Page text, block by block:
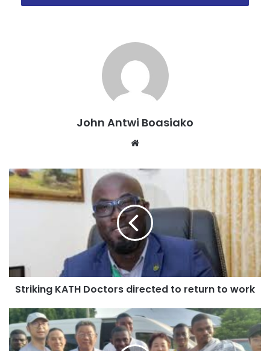
media on Tuesday during a tour of the Municipality, Mr
Korsah said Asokwa was among the over 30 Metropolitan,
Municipal and District Assemblies (MMDAs) that had
diligently worked with grants provided by the World Bank
under the Ghana Secondary Cities Support Program
on projects including sod cutting, actual construction and
project implementation timelines.
“I think in the Ashanti Region Asokwa is the only Municipal
Assembly that has commenced phase 4 and 5 of the
projects under the GSCSP programme and it is highly
commendable”, the Minister stated.
The Minister said he has suggested to government that it
John Antwi Boasiako
Website
Striking KATH Doctors directed to return to work